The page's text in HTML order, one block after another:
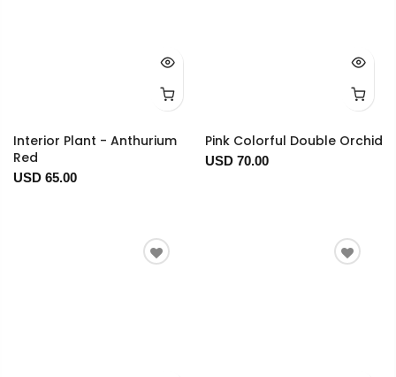
Interior Plant - Anthurium
Red
USD 65.00
Pink Colorful Double Orchid
USD 70.00